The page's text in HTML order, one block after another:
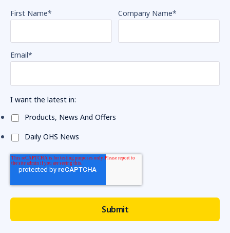
First Name* Company Name*
Email*
I want the latest in:
Products, News And Offers
Daily OHS News